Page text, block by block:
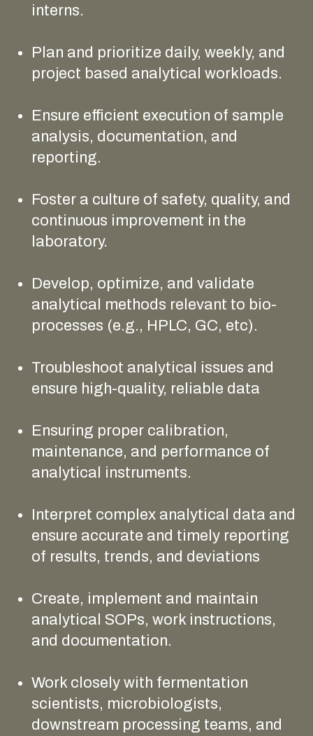
interns.
Plan and prioritize daily, weekly, and
project based analytical workloads.
Ensure efficient execution of sample
analysis, documentation, and
reporting.
Foster a culture of safety, quality, and
continuous improvement in the
laboratory.
Develop, optimize, and validate
analytical methods relevant to bio-
processes (e.g., HPLC, GC, etc).
Troubleshoot analytical issues and
ensure high-quality, reliable data
Ensuring proper calibration,
maintenance, and performance of
analytical instruments.
Interpret complex analytical data and
ensure accurate and timely reporting
of results, trends, and deviations
Create, implement and maintain
analytical SOPs, work instructions,
and documentation.
Work closely with fermentation
scientists, microbiologists,
downstream processing teams, and